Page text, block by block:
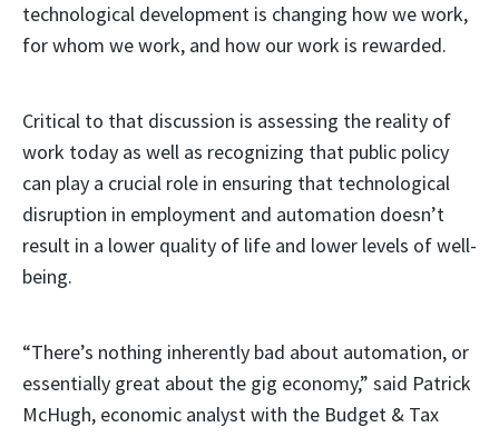
technological development is changing how we work,
for whom we work, and how our work is rewarded.
Critical to that discussion is assessing the reality of
work today as well as recognizing that public policy
can play a crucial role in ensuring that technological
disruption in employment and automation doesn’t
result in a lower quality of life and lower levels of well-
being.
“There’s nothing inherently bad about automation, or
essentially great about the gig economy,” said Patrick
McHugh, economic analyst with the Budget & Tax